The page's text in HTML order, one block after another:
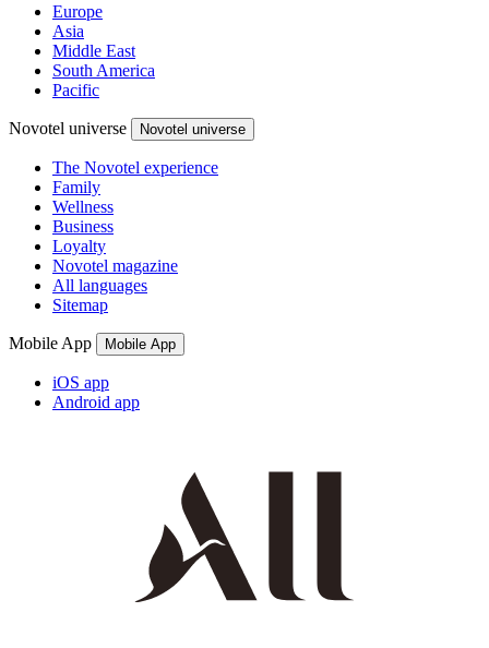
Europe
Asia
Middle East
South America
Pacific
Novotel universe Novotel universe
The Novotel experience
Family
Wellness
Business
Loyalty
Novotel magazine
All languages
Sitemap
Mobile App Mobile App
iOS app
Android app